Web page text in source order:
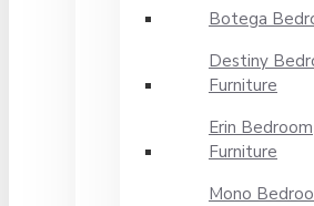
Botega
Destiny
Furniture
Erin Bedroom
Furniture
Mono